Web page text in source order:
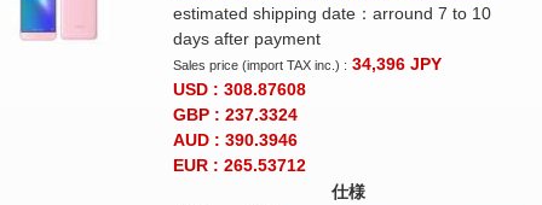
estimated shipping date：arround 7 to 10
days after payment
Sales price (import TAX inc.) : 34,396 JPY
USD : 308.87608
GBP : 237.3324
AUD : 390.3946
EUR : 265.53712
仕様